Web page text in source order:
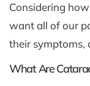
Considering
want all of our
their symptoms,
What Are